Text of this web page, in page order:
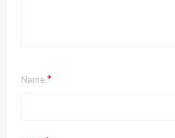
Name*